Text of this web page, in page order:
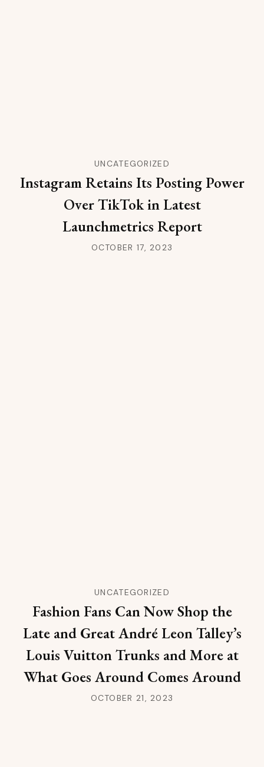
UNCATEGORIZED
Instagram Retains Its Posting Power
Over TikTok in Latest
Launchmetrics Report
OCTOBER 17, 2023
UNCATEGORIZED
Fashion Fans Can Now Shop the
Late and Great André Leon Talley’s
Louis Vuitton Trunks and More at
What Goes Around Comes Around
OCTOBER 21, 2023